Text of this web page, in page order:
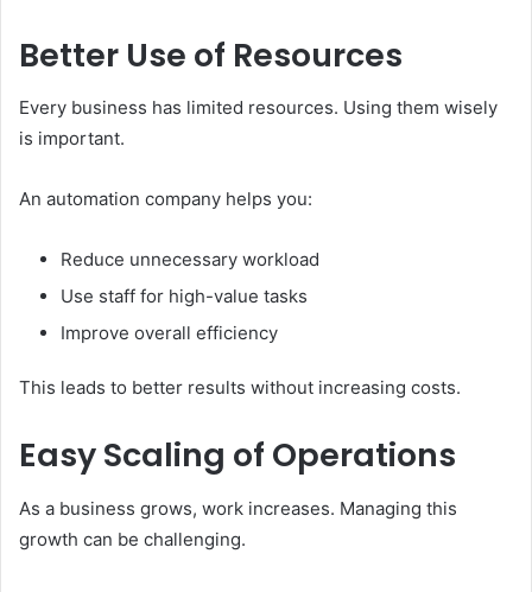
Better Use of Resources
Every business has limited resources. Using them wisely
is important.
An automation company helps you:
Reduce unnecessary workload
Use staff for high-value tasks
Improve overall efficiency
This leads to better results without increasing costs.
Easy Scaling of Operations
As a business grows, work increases. Managing this
growth can be challenging.